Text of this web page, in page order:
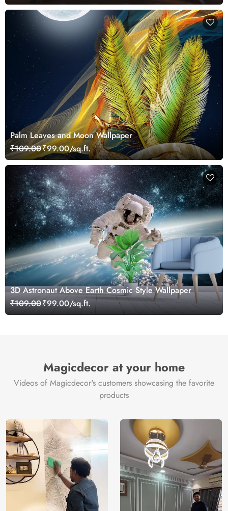
Palm Leaves and Moon Wallpaper
₹109.00₹99.00/sq.ft.
3D Astronaut Above Earth Cosmic Style Wallpaper
₹109.00₹99.00/sq.ft.
Magicdecor at your home
Videos of Magicdecor's customers showcasing the favorite
products